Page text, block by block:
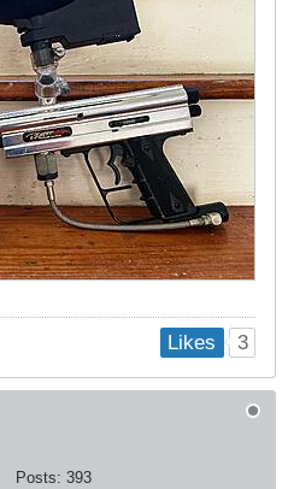
Likes 3
Posts: 393